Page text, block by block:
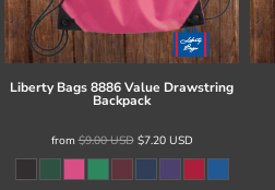
Liberty Bags8886 Value Drawstring
Backpack
from$9.00USD$7.20 USD